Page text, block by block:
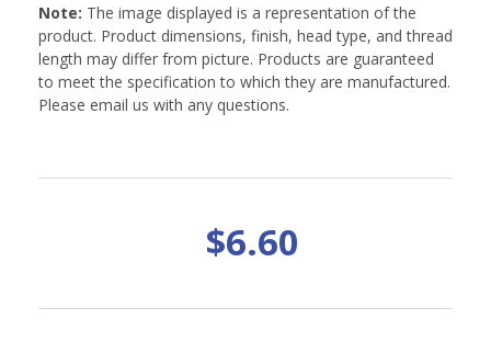
Note: The image displayed is a representation of the
product. Product dimensions, finish, head type, and thread
length may differ from picture. Products are guaranteed
to meet the specification to which they are manufactured.
Please email us with any questions.
$6.60